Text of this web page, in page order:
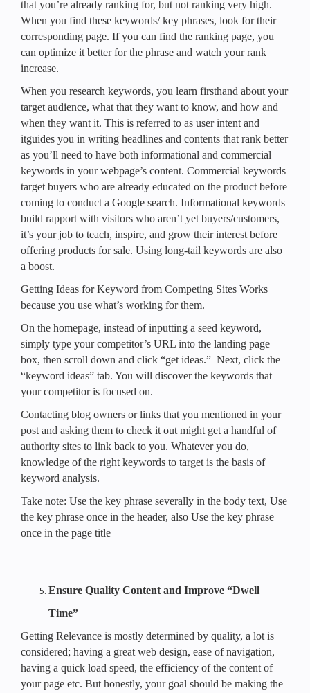
that you’re already ranking for, but not ranking very high.
When you find these keywords/ key phrases, look for their
corresponding page. If you can find the ranking page, you
can optimize it better for the phrase and watch your rank
increase.
When you research keywords, you learn firsthand about your
target audience, what that they want to know, and how and
when they want it. This is referred to as user intent and
itguides you in writing headlines and contents that rank better
as you’ll need to have both informational and commercial
keywords in your webpage’s content. Commercial keywords
target buyers who are already educated on the product before
coming to conduct a Google search. Informational keywords
build rapport with visitors who aren’t yet buyers/customers,
it’s your job to teach, inspire, and grow their interest before
offering products for sale. Using long-tail keywords are also
a boost.
Getting Ideas for Keyword from Competing Sites Works
because you use what’s working for them.
On the homepage, instead of inputting a seed keyword,
simply type your competitor’s URL into the landing page
box, then scroll down and click “get ideas.” Next, click the
“keyword ideas” tab. You will discover the keywords that
your competitor is focused on.
Contacting blog owners or links that you mentioned in your
post and asking them to check it out might get a handful of
authority sites to link back to you. Whatever you do,
knowledge of the right keywords to target is the basis of
keyword analysis.
Take note: Use the key phrase severally in the body text, Use
the key phrase once in the header, also Use the key phrase
once in the page title
Ensure Quality Content and Improve “Dwell
Time”
Getting Relevance is mostly determined by quality, a lot is
considered; having a great web design, ease of navigation,
having a quick load speed, the efficiency of the content of
your page etc. But honestly, your goal should be making the